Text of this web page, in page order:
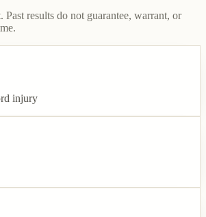
Past results do not guarantee, warrant, or
injury